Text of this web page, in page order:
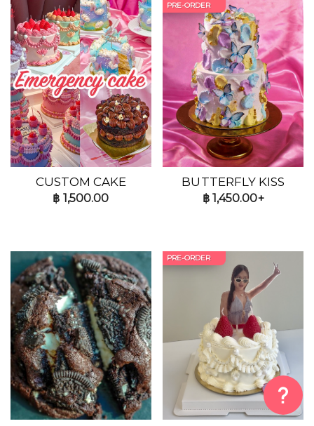
CUSTOM CAKE
฿ 1,500.00
PRE-ORDER
BUTTERFLY KISS
฿1,450.00+
PRE-ORDER